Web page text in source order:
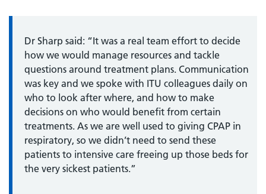
Dr Sharp said: “It was a real team effort to decide
how we would manage resources and tackle
questions around treatment plans. Communication
was key and we spoke with ITU colleagues daily on
who to look after where, and how to make
decisions on who would benefit from certain
treatments. As we are well used to giving CPAP in
respiratory, so we didn’t need to send these
patients to intensive care freeing up those beds for
the very sickest patients.”